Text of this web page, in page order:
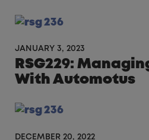
JANUARY 3, 2023
RSG229:
With Automotus
DECEMBER 20, 2022